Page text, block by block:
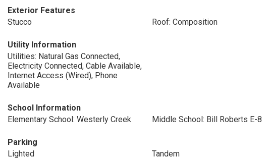
Exterior Features
Stucco
Roof: Composition
Utility Information
Utilities: Natural Gas Connected,
Electricity Connected, Cable Available,
Internet Access (Wired), Phone
Available
School Information
Elementary School: Westerly Creek
Middle School: Bill Roberts E-8
Parking
Lighted
Tandem